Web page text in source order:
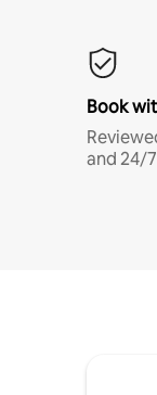
Book
and 24/